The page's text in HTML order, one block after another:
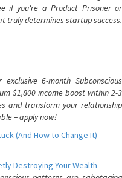
if you're a Product Prisoner or
truly determines startup success.
6-month Subconscious
$1,800 income boost within 2-3
and transform your relationship
– apply now!
(And How to Change It)
Destroying Your Wealth